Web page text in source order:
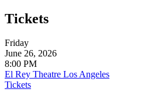
Tickets
Friday
June 26, 2026
8:00 PM
El Rey Theatre Los Angeles
Tickets